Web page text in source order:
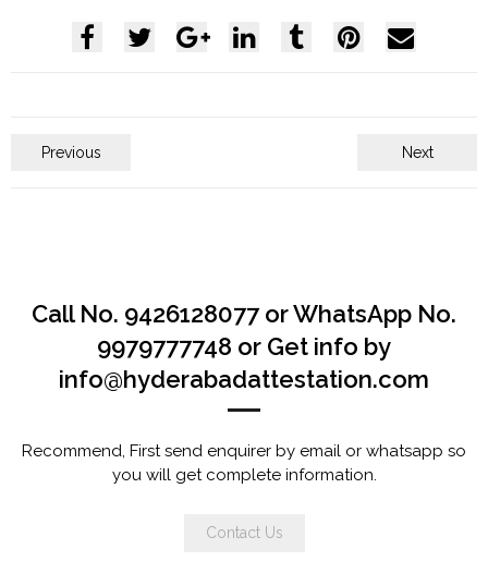
Previous Next
Call No. 9426128077 or WhatsApp No.
9979777748 or Get info by
info@hyderabadattestation.com
Recommend, First send enquirer by email or whatsapp so
you will get complete information.
Contact Us